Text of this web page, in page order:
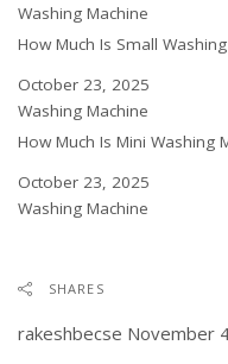
In relation to
Washing Machine
How Much Is Small
Date
October 23, 2025
In relation to
Washing Machine
How Much Is Mini Washing
Date
October 23, 2025
In relation to
Washing Machine
SHARES
rakeshbecse November